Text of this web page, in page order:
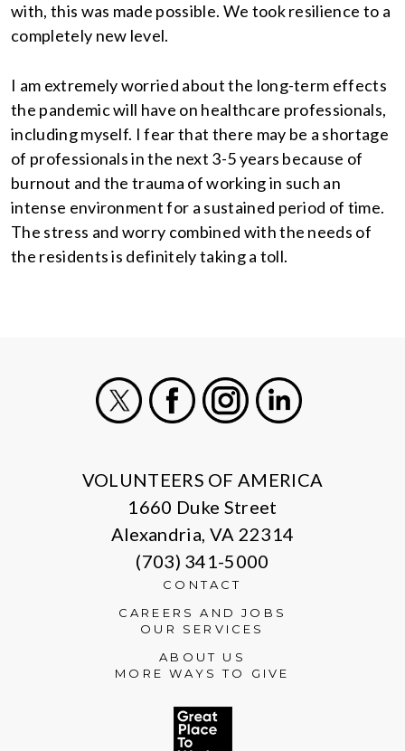
with, this was made possible. We took resilience to a
completely new level.
I am extremely worried about the long-term effects
the pandemic will have on healthcare professionals,
including myself. I fear that there may be a shortage
of professionals in the next 3-5 years because of
burnout and the trauma of working in such an
intense environment for a sustained period of time.
The stress and worry combined with the needs of
the residents is definitely taking a toll.
VOLUNTEERS OF AMERICA
1660 Duke Street
Alexandria, VA 22314
(703) 341-5000
CONTACT
CAREERS AND JOBS
OUR SERVICES
ABOUT US
MORE WAYS TO GIVE